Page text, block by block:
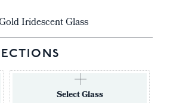
Iridescent Glass
Select Glass